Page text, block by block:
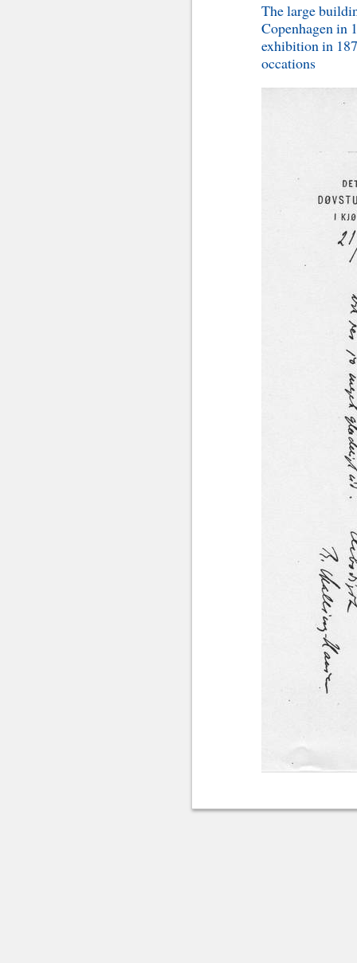
The large
Copenhagen in
exhibition in
occations